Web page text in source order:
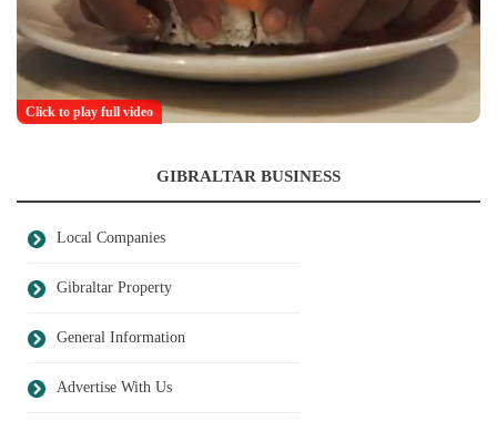
Click to play full video
GIBRALTAR BUSINESS
Local Companies
Gibraltar Property
General Information
Advertise With Us